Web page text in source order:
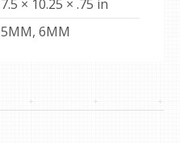
7.5 × 10.25 × .75 in
5MM, 6MM